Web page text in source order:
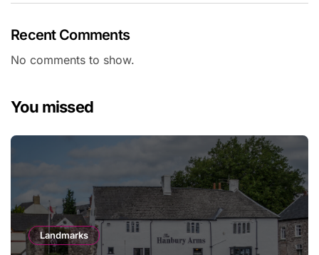
Recent Comments
No comments to show.
You missed
Landmarks